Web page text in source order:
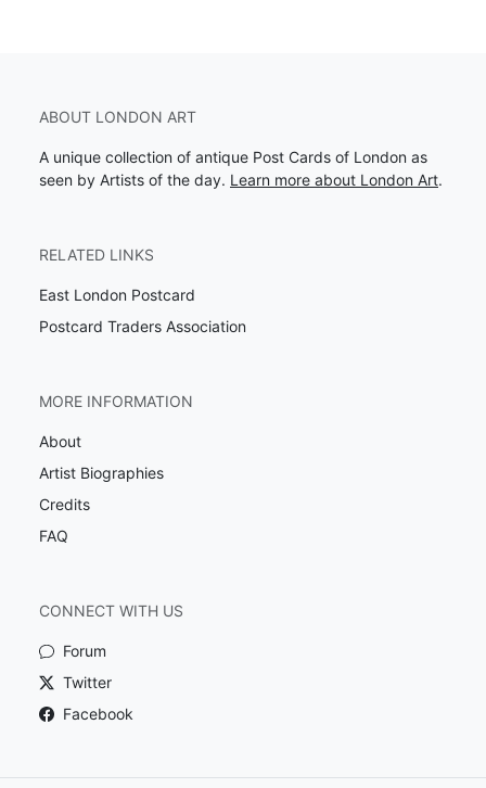
ABOUT LONDON ART
A unique collection of antique Post Cards of London as
seen by Artists of the day. Learn more about London Art.
RELATED LINKS
East London Postcard
Postcard Traders Association
MORE INFORMATION
About
Artist Biographies
Credits
FAQ
CONNECT WITH US
Forum
Twitter
Facebook